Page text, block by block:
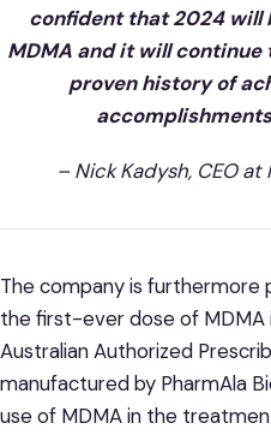
confident that 2024 will
MDMA and it will
proven history of
– Nick Kadysh, CEO
The company is
the first-ever dose of MDMA
Australian Authorized
manufactured by PharmAla
use of MDMA in the